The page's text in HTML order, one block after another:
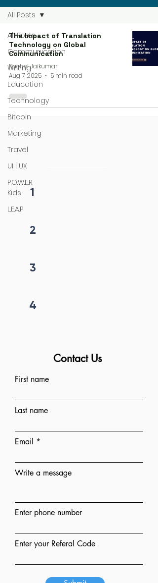
All Posts
Communication
Writing
Education
Technology
Bitcoin
Marketing
Travel
UI | UX
P.O.W.E.R
Kids
L.E.A.P
All Posts
The Impact of Translation
Technology on Global
Communication
Rachel Jaikumar
Aug 7, 2025
5 min read
1
2
3
4
Contact Us
First name
Last name
Email
Write a message
Enter phone number
Enter your Referal Code